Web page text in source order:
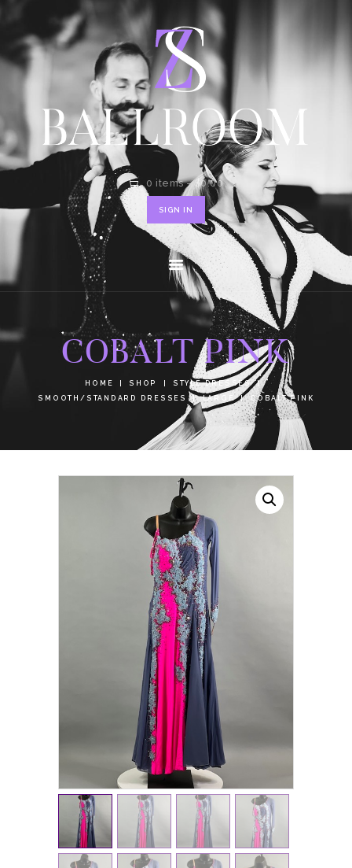
0 items-$0.00
SIGN IN
COBALT PINK
HOME SHOP
STYLE DRESSES
SMOOTH/STANDARD DRESSES
LARGE COBALT PINK
HOME
SHOP
CONTACT